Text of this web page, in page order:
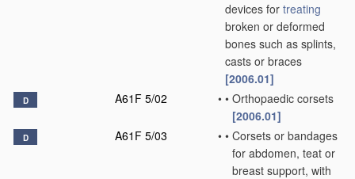
devices for treating
broken or deformed
bones such as splints,
casts or braces
[2006.01]
D A61F 5/02 • • Orthopaedic corsets
[2006.01]
D A61F 5/03 • • Corsets or bandages
for abdomen, teat or
breast support, with